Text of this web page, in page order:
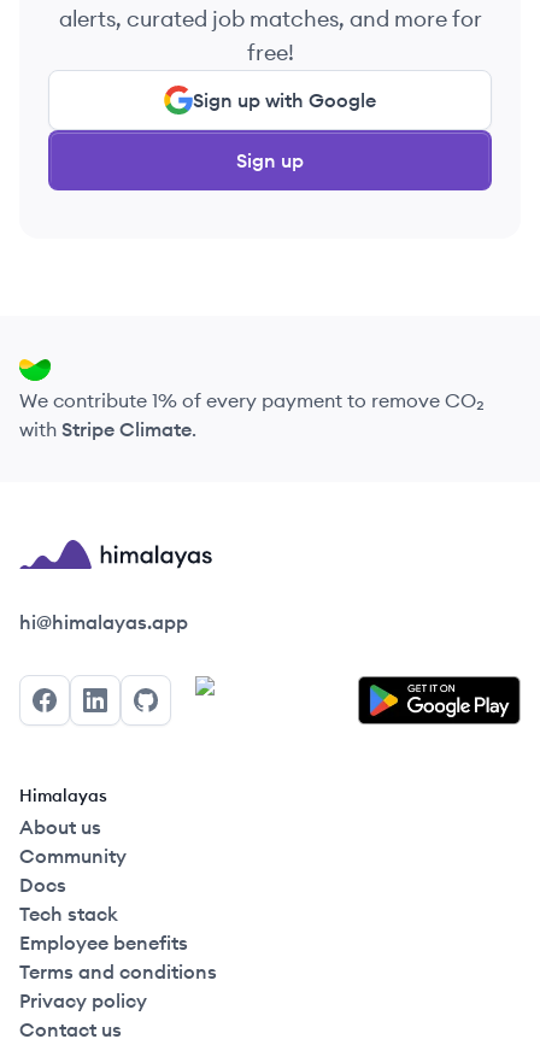
alerts, curated job matches, and more for
free!
Sign up with Google
Sign up
We contribute 1% of every payment to remove CO₂
with Stripe Climate.
Himalayas logo
hi@himalayas.app
FacebookLinkedInGitHub
Himalayas
About us
Community
Docs
Tech stack
Employee benefits
Terms and conditions
Privacy policy
Contact us